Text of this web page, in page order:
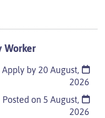
Worker
Apply by 20 August,
2026
Posted on 5 August,
2026